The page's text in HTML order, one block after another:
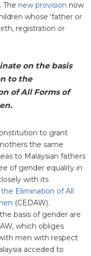
The new provision now
whose ‘father or
registration or
on the basis
to the
of All Forms of
to grant
the same
to Malaysian fathers
of gender equality in
with its
Elimination of All
(CEDAW).
basis of gender are
which obliges
men with respect
acceded to